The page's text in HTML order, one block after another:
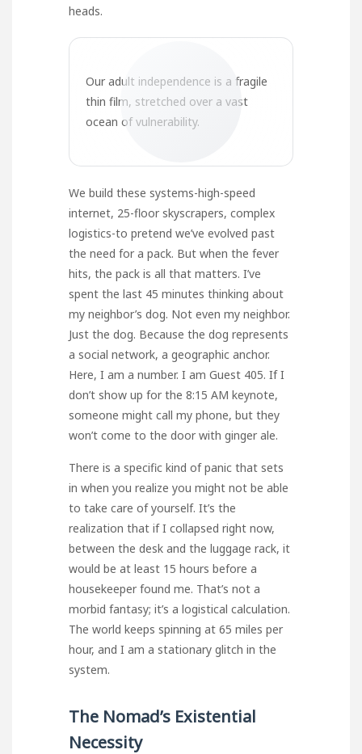
heads.
Our adult independence is a fragile
thin film, stretched over a vast
ocean of vulnerability.
We build these systems-high-speed
internet, 25-floor skyscrapers, complex
logistics-to pretend we’ve evolved past
the need for a pack. But when the fever
hits, the pack is all that matters. I’ve
spent the last 45 minutes thinking about
my neighbor’s dog. Not even my neighbor.
Just the dog. Because the dog represents
a social network, a geographic anchor.
Here, I am a number. I am Guest 405. If I
don’t show up for the 8:15 AM keynote,
someone might call my phone, but they
won’t come to the door with ginger ale.
There is a specific kind of panic that sets
in when you realize you might not be able
to take care of yourself. It’s the
realization that if I collapsed right now,
between the desk and the luggage rack, it
would be at least 15 hours before a
housekeeper found me. That’s not a
morbid fantasy; it’s a logistical calculation.
The world keeps spinning at 65 miles per
hour, and I am a stationary glitch in the
system.
The Nomad’s Existential
Necessity